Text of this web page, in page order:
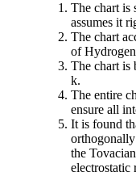
The chart is
assumes it
The chart
of
The chart is
k.
The entire
ensure all
It is found
the
electrostatic